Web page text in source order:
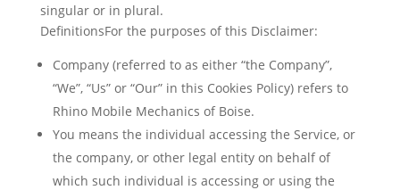
singular or in plural.
DefinitionsFor the purposes of this Disclaimer:
Company(referred to as either “the Company”,
“We”, “Us” or “Our” in this Cookies Policy) refers to
Rhino Mobile Mechanics of Boise.
You means the individual accessing the Service, or
the company, or other legal entity on behalf of
which such individual is accessing or using the